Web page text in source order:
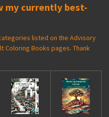
my currently best-
listed on the Advisory
Coloring Books pages. Thank